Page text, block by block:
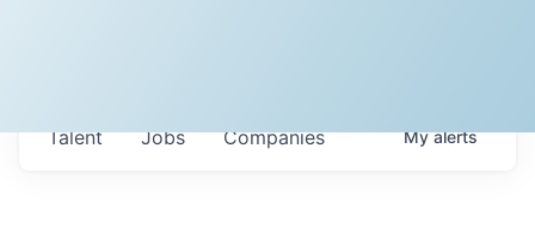
Jobs Companies
Talent Myalerts